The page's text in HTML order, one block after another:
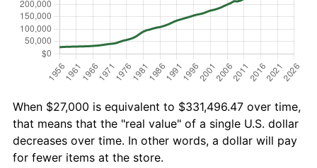
When $27,000 is equivalent to $331,496.47 over time,
that means that the "real value" of a single U.S. dollar
decreases over time. In other words, a dollar will pay
for fewer items at the store.